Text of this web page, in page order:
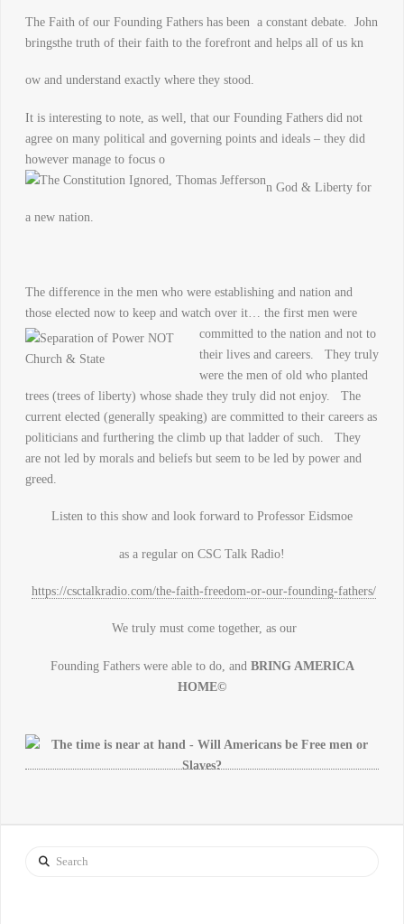
The Faith of our Founding Fathers has been a constant debate. John
bringsthe truth of their faith to the forefront and helps all of us kn
ow and understand exactly where they stood.
It is interesting to note, as well, that our Founding Fathers did not
agree on many political and governing points and ideals – they did
however manage to focus o
n God & Liberty for
a new nation.
The difference in the men who were establishing and nation and
those elected now to keep and watch over it… the first men were
committed to the nation and not to
their lives and careers. They truly
were the men of old who planted
trees (trees of liberty) whose shade they truly did not enjoy. The
current elected (generally speaking) are committed to their careers as
politicians and furthering the climb up that ladder of such. They
are not led by morals and beliefs but seem to be led by power and
greed.
Listen to this show and look forward to Professor Eidsmoe
as a regular on CSC Talk Radio!
https://csctalkradio.com/the-faith-freedom-or-our-founding-fathers/
We truly must come together, as our
Founding Fathers were able to do, and BRING AMERICA
HOME©
Search